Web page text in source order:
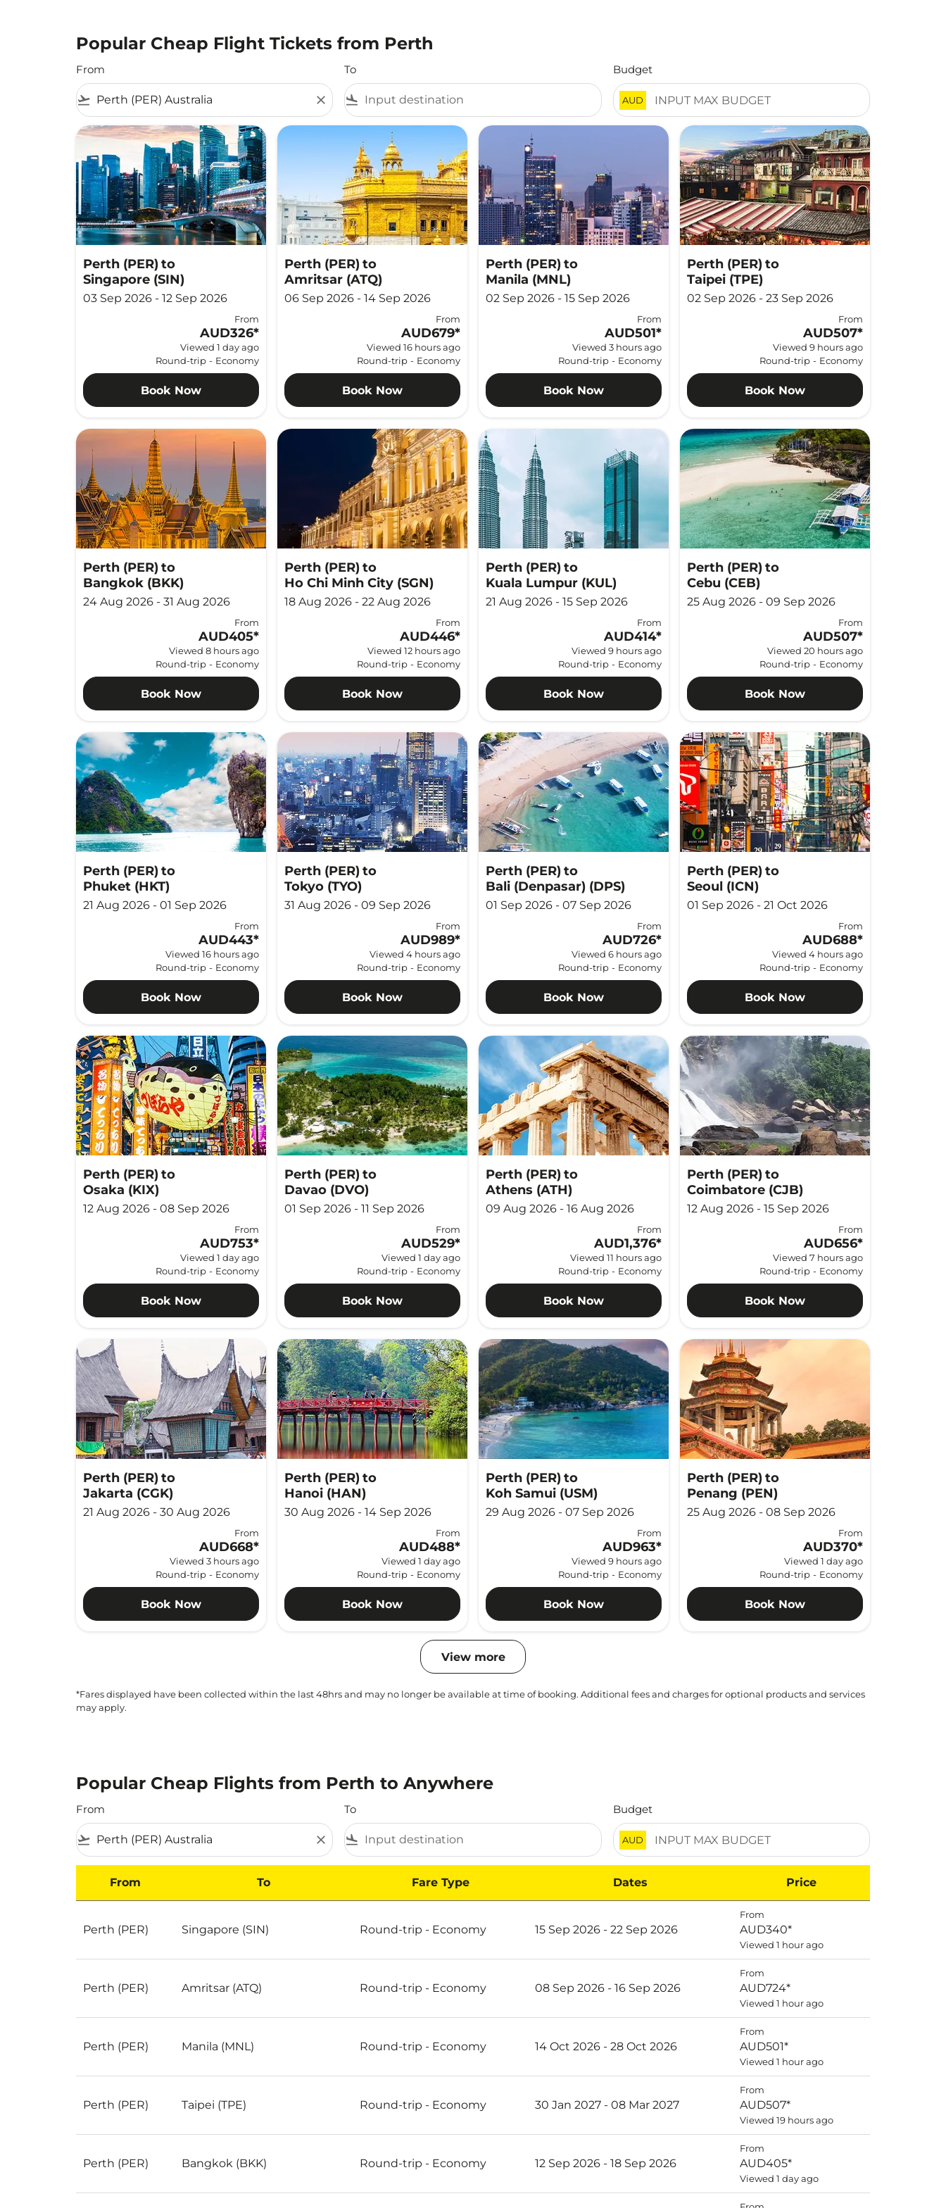
Popular Cheap Flight Tickets from Perth
From
flight_takeoff close
To
flight_land
Budget
AUD
Perth (PER) to
Singapore (SIN)
03 Sep 2026 - 12 Sep 2026
From
AUD326*
Viewed 1 day ago
Round-trip - Economy
Book Now
Perth (PER) to
Amritsar (ATQ)
06 Sep 2026 - 14 Sep 2026
From
AUD679*
Viewed 16 hours ago
Round-trip - Economy
Book Now
Perth (PER) to
Manila (MNL)
02 Sep 2026 - 15 Sep 2026
From
AUD501*
Viewed 3 hours ago
Round-trip - Economy
Book Now
Perth (PER) to
Taipei (TPE)
02 Sep 2026 - 23 Sep 2026
From
AUD507*
Viewed 9 hours ago
Round-trip - Economy
Book Now
Perth (PER) to
Bangkok (BKK)
24 Aug 2026 - 31 Aug 2026
From
AUD405*
Viewed 8 hours ago
Round-trip - Economy
Book Now
Perth (PER) to
Ho Chi Minh City (SGN)
18 Aug 2026 - 22 Aug 2026
From
AUD446*
Viewed 12 hours ago
Round-trip - Economy
Book Now
Perth (PER) to
Kuala Lumpur (KUL)
21 Aug 2026 - 15 Sep 2026
From
AUD414*
Viewed 9 hours ago
Round-trip - Economy
Book Now
Perth (PER) to
Cebu (CEB)
25 Aug 2026 - 09 Sep 2026
From
AUD507*
Viewed 20 hours ago
Round-trip - Economy
Book Now
Perth (PER) to
Phuket (HKT)
21 Aug 2026 - 01 Sep 2026
From
AUD443*
Viewed 16 hours ago
Round-trip - Economy
Book Now
Perth (PER) to
Tokyo (TYO)
31 Aug 2026 - 09 Sep 2026
From
AUD989*
Viewed 4 hours ago
Round-trip - Economy
Book Now
Perth (PER) to
Bali (Denpasar) (DPS)
01 Sep 2026 - 07 Sep 2026
From
AUD726*
Viewed 6 hours ago
Round-trip - Economy
Book Now
Perth (PER) to
Seoul (ICN)
01 Sep 2026 - 21 Oct 2026
From
AUD688*
Viewed 4 hours ago
Round-trip - Economy
Book Now
Perth (PER) to
Osaka (KIX)
12 Aug 2026 - 08 Sep 2026
From
AUD753*
Viewed 1 day ago
Round-trip - Economy
Book Now
Perth (PER) to
Davao (DVO)
01 Sep 2026 - 11 Sep 2026
From
AUD529*
Viewed 1 day ago
Round-trip - Economy
Book Now
Perth (PER) to
Athens (ATH)
09 Aug 2026 - 16 Aug 2026
From
AUD1,376*
Viewed 11 hours ago
Round-trip - Economy
Book Now
Perth (PER) to
Coimbatore (CJB)
12 Aug 2026 - 15 Sep 2026
From
AUD656*
Viewed 7 hours ago
Round-trip - Economy
Book Now
Perth (PER) to
Jakarta (CGK)
21 Aug 2026 - 30 Aug 2026
From
AUD668*
Viewed 3 hours ago
Round-trip - Economy
Book Now
Perth (PER) to
Hanoi (HAN)
30 Aug 2026 - 14 Sep 2026
From
AUD488*
Viewed 1 day ago
Round-trip - Economy
Book Now
Perth (PER) to
Koh Samui (USM)
29 Aug 2026 - 07 Sep 2026
From
AUD963*
Viewed 9 hours ago
Round-trip - Economy
Book Now
Perth (PER) to
Penang (PEN)
25 Aug 2026 - 08 Sep 2026
From
AUD370*
Viewed 1 day ago
Round-trip - Economy
Book Now
View more
*Fares displayed have been collected within the last 48hrs and may no longer be available at time of booking. Additional fees and charges for optional products and services
may apply.
Popular Cheap Flights from Perth to Anywhere
From
flight_takeoff close
To
flight_land
Budget
AUD
From To Fare Type Dates Price
Perth (PER) Singapore (SIN) Round-trip - Economy 15 Sep 2026 - 22 Sep 2026
From
AUD340*
Viewed 1 hour ago
Perth (PER) Amritsar (ATQ) Round-trip - Economy 08 Sep 2026 - 16 Sep 2026
From
AUD724*
Viewed 1 hour ago
Perth (PER) Manila (MNL) Round-trip - Economy 14 Oct 2026 - 28 Oct 2026
From
AUD501*
Viewed 1 hour ago
Perth (PER) Taipei (TPE) Round-trip - Economy 30 Jan 2027 - 08 Mar 2027
From
AUD507*
Viewed 19 hours ago
Perth (PER) Bangkok (BKK) Round-trip - Economy 12 Sep 2026 - 18 Sep 2026
From
AUD405*
Viewed 1 day ago